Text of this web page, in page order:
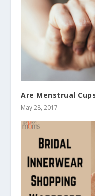
Are Menstrual
May 28, 2017